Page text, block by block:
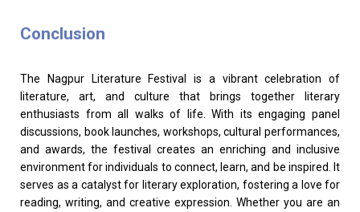
Conclusion
The Nagpur Literature Festival is a vibrant celebration of
literature, art, and culture that brings together literary
enthusiasts from all walks of life. With its engaging panel
discussions, book launches, workshops, cultural performances,
and awards, the festival creates an enriching and inclusive
environment for individuals to connect, learn, and be inspired. It
serves as a catalyst for literary exploration, fostering a love for
reading, writing, and creative expression. Whether you are an